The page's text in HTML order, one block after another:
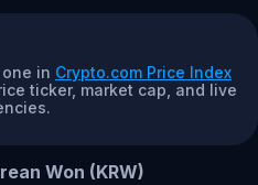
in Crypto.com Price Index
ticker, market cap, and live
Won (KRW)